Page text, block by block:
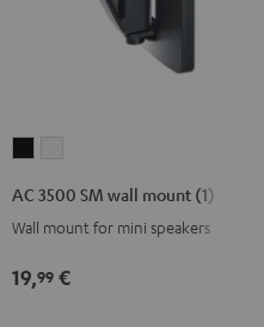
SM
wall
(1)
SM
wall
AC 3500 SM wall mount (1)
Wall mount for mini speakers
19,99 €